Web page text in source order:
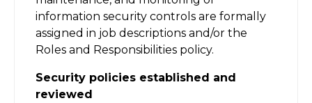
information security controls are formally
assigned in job descriptions and/or the
Roles and Responsibilities policy.
Security policies established and
reviewed